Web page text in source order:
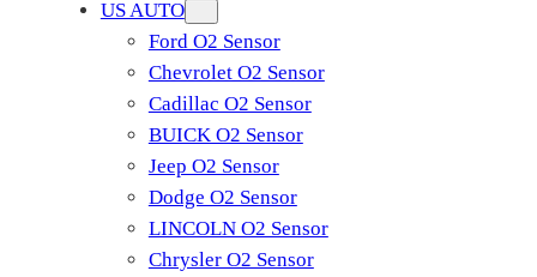
US AUTO
Ford O2 Sensor
Chevrolet O2 Sensor
Cadillac O2 Sensor
BUICK O2 Sensor
Jeep O2 Sensor
Dodge O2 Sensor
LINCOLN O2 Sensor
Chrysler O2 Sensor